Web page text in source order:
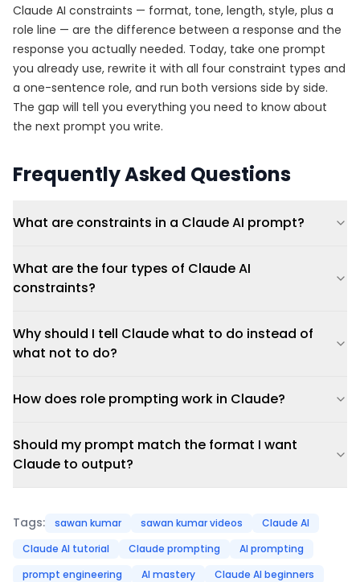
Claude AI constraints — format, tone, length, style, plus a
role line — are the difference between a response and the
response you actually needed. Today, take one prompt
you already use, rewrite it with all four constraint types and
a one-sentence role, and run both versions side by side.
The gap will tell you everything you need to know about
the next prompt you write.
Frequently Asked Questions
What are constraints in a Claude AI prompt?
What are the four types of Claude AI
constraints?
Why should I tell Claude what to do instead of
what not to do?
How does role prompting work in Claude?
Should my prompt match the format I want
Claude to output?
Tags: sawan kumar sawan kumar videos
Claude AI
Claude AI tutorial
Claude prompting
AI prompting
prompt engineering
AI mastery
Claude AI beginners